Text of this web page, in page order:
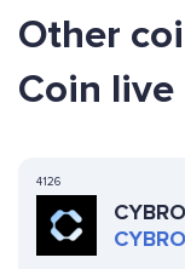
Other
Coin live
4126
CYBRO
CYBRO